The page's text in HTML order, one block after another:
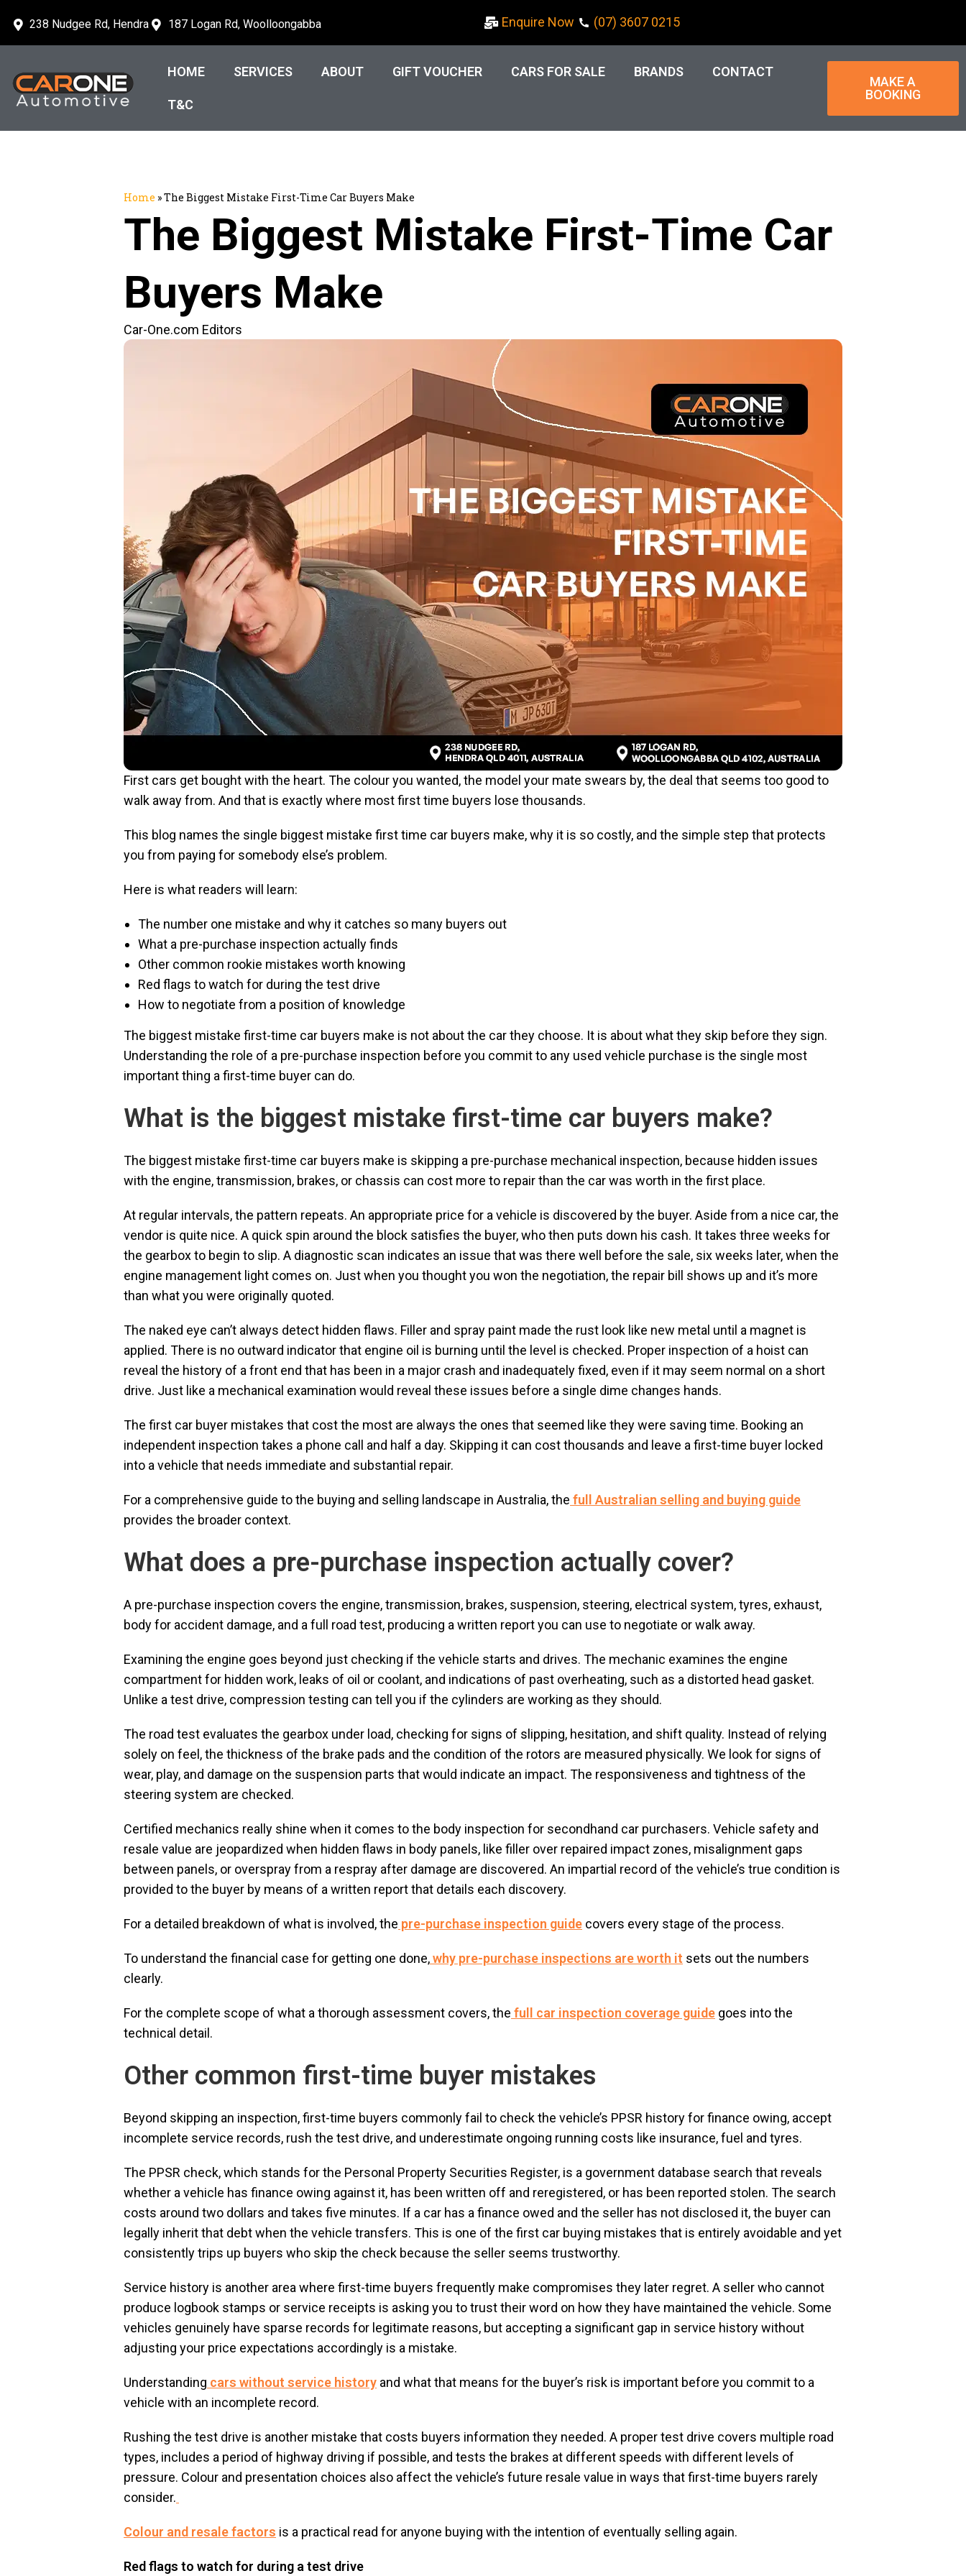
238 Nudgee Rd, Hendra 187 Logan Rd, Woolloongabba Enquire Now (07) 3607 0215
HOME SERVICES ABOUT GIFT VOUCHER CARS FOR SALE BRANDS CONTACT
T&C
MAKE A
BOOKING
Home »The Biggest Mistake First-Time Car Buyers Make
The Biggest Mistake First-Time Car
Buyers Make
Car-One.com Editors
First cars get bought with the heart. The colour you wanted, the model your mate swears by, the deal that seems too good to
walk away from. And that is exactly where most first time buyers lose thousands.
This blog names the single biggest mistake first time car buyers make, why it is so costly, and the simple step that protects
you from paying for somebody else’s problem.
Here is what readers will learn:
The number one mistake and why it catches so many buyers out
What a pre-purchase inspection actually finds
Other common rookie mistakes worth knowing
Red flags to watch for during the test drive
How to negotiate from a position of knowledge
The biggest mistake first-time car buyers make is not about the car they choose. It is about what they skip before they sign.
Understanding the role of a pre-purchase inspection before you commit to any used vehicle purchase is the single most
important thing a first-time buyer can do.
What is the biggest mistake first-time car buyers make?
The biggest mistake first-time car buyers make is skipping a pre-purchase mechanical inspection, because hidden issues
with the engine, transmission, brakes, or chassis can cost more to repair than the car was worth in the first place.
At regular intervals, the pattern repeats. An appropriate price for a vehicle is discovered by the buyer. Aside from a nice car, the
vendor is quite nice. A quick spin around the block satisfies the buyer, who then puts down his cash. It takes three weeks for
the gearbox to begin to slip. A diagnostic scan indicates an issue that was there well before the sale, six weeks later, when the
engine management light comes on. Just when you thought you won the negotiation, the repair bill shows up and it’s more
than what you were originally quoted.
The naked eye can’t always detect hidden flaws. Filler and spray paint made the rust look like new metal until a magnet is
applied. There is no outward indicator that engine oil is burning until the level is checked. Proper inspection of a hoist can
reveal the history of a front end that has been in a major crash and inadequately fixed, even if it may seem normal on a short
drive. Just like a mechanical examination would reveal these issues before a single dime changes hands.
The first car buyer mistakes that cost the most are always the ones that seemed like they were saving time. Booking an
independent inspection takes a phone call and half a day. Skipping it can cost thousands and leave a first-time buyer locked
into a vehicle that needs immediate and substantial repair.
For a comprehensive guide to the buying and selling landscape in Australia, the full Australian selling and buying guide
provides the broader context.
What does a pre-purchase inspection actually cover?
A pre-purchase inspection covers the engine, transmission, brakes, suspension, steering, electrical system, tyres, exhaust,
body for accident damage, and a full road test, producing a written report you can use to negotiate or walk away.
Examining the engine goes beyond just checking if the vehicle starts and drives. The mechanic examines the engine
compartment for hidden work, leaks of oil or coolant, and indications of past overheating, such as a distorted head gasket.
Unlike a test drive, compression testing can tell you if the cylinders are working as they should.
The road test evaluates the gearbox under load, checking for signs of slipping, hesitation, and shift quality. Instead of relying
solely on feel, the thickness of the brake pads and the condition of the rotors are measured physically. We look for signs of
wear, play, and damage on the suspension parts that would indicate an impact. The responsiveness and tightness of the
steering system are checked.
Certified mechanics really shine when it comes to the body inspection for secondhand car purchasers. Vehicle safety and
resale value are jeopardized when hidden flaws in body panels, like filler over repaired impact zones, misalignment gaps
between panels, or overspray from a respray after damage are discovered. An impartial record of the vehicle’s true condition is
provided to the buyer by means of a written report that details each discovery.
For a detailed breakdown of what is involved, the pre-purchase inspection guide covers every stage of the process.
To understand the financial case for getting one done,why pre-purchase inspections are worth it sets out the numbers
clearly.
For the complete scope of what a thorough assessment covers, the full car inspection coverage guide goes into the
technical detail.
Other common first-time buyer mistakes
Beyond skipping an inspection, first-time buyers commonly fail to check the vehicle’s PPSR history for finance owing, accept
incomplete service records, rush the test drive, and underestimate ongoing running costs like insurance, fuel and tyres.
The PPSR check, which stands for the Personal Property Securities Register, is a government database search that reveals
whether a vehicle has finance owing against it, has been written off and reregistered, or has been reported stolen. The search
costs around two dollars and takes five minutes. If a car has a finance owed and the seller has not disclosed it, the buyer can
legally inherit that debt when the vehicle transfers. This is one of the first car buying mistakes that is entirely avoidable and yet
consistently trips up buyers who skip the check because the seller seems trustworthy.
Service history is another area where first-time buyers frequently make compromises they later regret. A seller who cannot
produce logbook stamps or service receipts is asking you to trust their word on how they have maintained the vehicle. Some
vehicles genuinely have sparse records for legitimate reasons, but accepting a significant gap in service history without
adjusting your price expectations accordingly is a mistake.
Understanding cars without service history and what that means for the buyer’s risk is important before you commit to a
vehicle with an incomplete record.
Rushing the test drive is another mistake that costs buyers information they needed. A proper test drive covers multiple road
types, includes a period of highway driving if possible, and tests the brakes at different speeds with different levels of
pressure. Colour and presentation choices also affect the vehicle’s future resale value in ways that first-time buyers rarely
consider.
Colour and resale factors is a practical read for anyone buying with the intention of eventually selling again.
Red flags to watch for during a test drive